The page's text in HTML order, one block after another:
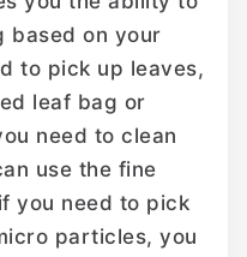
based on your
to pick up leaves,
leaf bag or
need to clean
use the fine
you need to pick
particles, you